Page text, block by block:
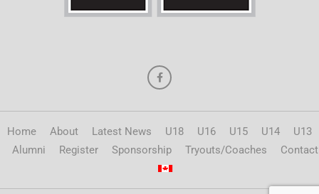
Home About Latest News U18 U16 U15 U14
U13
Alumni
Register Sponsorship Tryouts/Coaches Contact